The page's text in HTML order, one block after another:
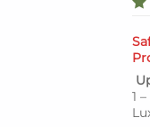
1